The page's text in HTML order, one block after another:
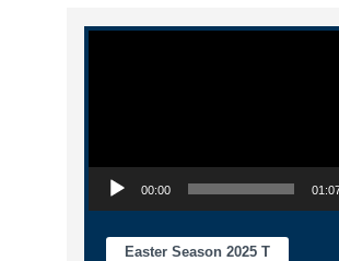
Video Player
00:00
Easter Season 2025 T